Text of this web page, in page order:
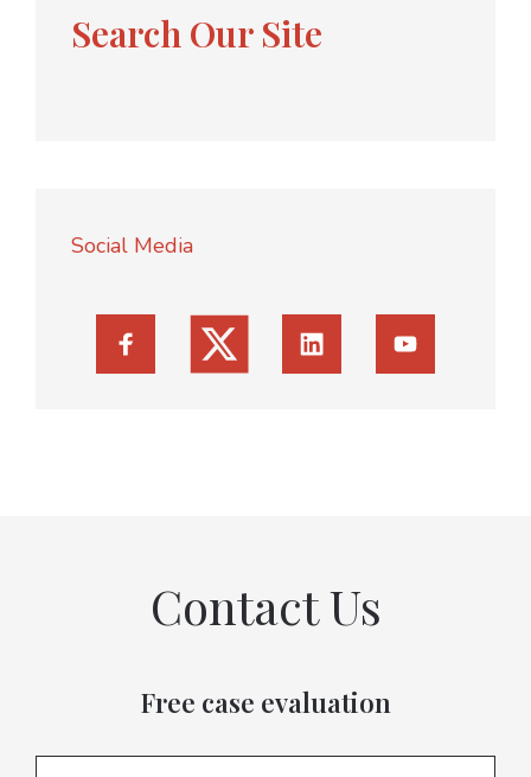
Search Our Site
Social Media
Contact Us
Free case evaluation